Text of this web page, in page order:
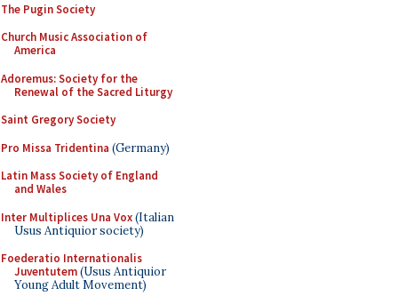
The Pugin Society
Church Music Association of
America
Adoremus: Society for the
Renewal of the Sacred Liturgy
Saint Gregory Society
Pro Missa Tridentina (Germany)
Latin Mass Society of England
and Wales
Inter Multiplices Una Vox(Italian
Usus Antiquior society)
Foederatio Internationalis
Juventutem(Usus Antiquior
Young Adult Movement)